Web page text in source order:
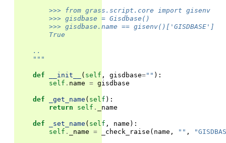
        >>> from grass.script.core import gisenv
        >>> gisdbase = Gisdbase()
        >>> gisdbase.name == gisenv()['GISDBASE']
        True
    ..
    """
def __init__ ( self , gisdbase="" ):
self . name = gisdbase
def _get_name ( self ):
return
self . _name
def _set_name ( self , name ):
self . _name = _check_raise ( name , "" ,